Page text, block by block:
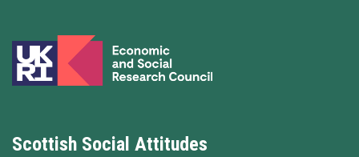
Scottish Social Attitudes